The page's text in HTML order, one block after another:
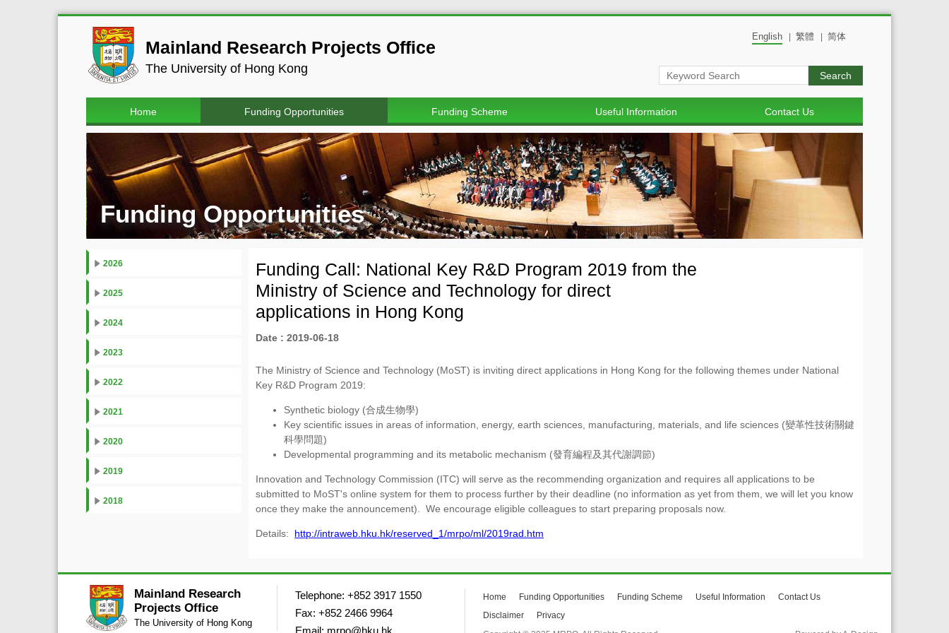
Mainland Research Projects Office
The University of Hong Kong
English 繁體 简体
Search
Home Funding Opportunities Funding Scheme Useful Information Contact Us
Funding Opportunities
2026
2025
2024
2023
2022
2021
2020
2019
2018
Funding Call: National Key R&D Program 2019 from the
Ministry of Science and Technology for direct
applications in Hong Kong
Date : 2019-06-18
The Ministry of Science and Technology (MoST) is inviting direct applications in Hong Kong for the following themes under National
Key R&D Program 2019:
Synthetic biology (合成生物學)
Key scientific issues in areas of information, energy, earth sciences, manufacturing, materials, and life sciences (變革性技術關鍵
科學問題)
Developmental programming and its metabolic mechanism (發育編程及其代謝調節)
Innovation and Technology Commission (ITC) will serve as the recommending organization and requires all applications to be
submitted to MoST's online system for them to process further by their deadline (no information as yet from them, we will let you know
once they make the announcement). We encourage eligible colleagues to start preparing proposals now.
Details: http://intraweb.hku.hk/reserved_1/mrpo/ml/2019rad.htm
Mainland Research
Projects Office
The University of Hong Kong
Telephone: +852 3917 1550
Fax: +852 2466 9964
Email: mrpo@hku.hk
Home Funding Opportunities Funding Scheme Useful Information
Contact Us
Disclaimer
Privacy